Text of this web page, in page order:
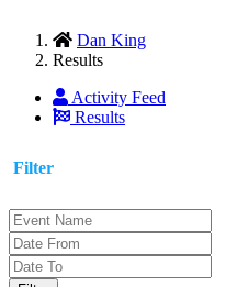
Dan King
Results
Activity Feed
Results
Filter